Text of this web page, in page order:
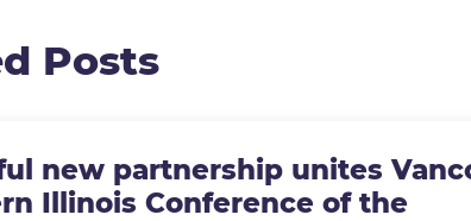
Posts
new partnership unites
Illinois Conference of the